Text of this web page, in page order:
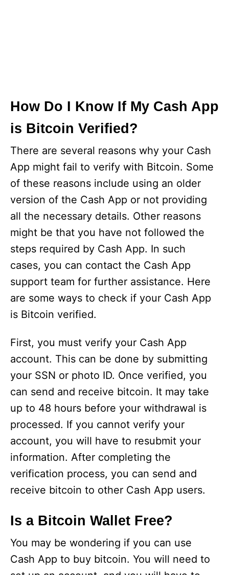
How Do I Know If My Cash App
is Bitcoin Verified?
There are several reasons why your Cash
App might fail to verify with Bitcoin. Some
of these reasons include using an older
version of the Cash App or not providing
all the necessary details. Other reasons
might be that you have not followed the
steps required by Cash App. In such
cases, you can contact the Cash App
support team for further assistance. Here
are some ways to check if your Cash App
is Bitcoin verified.
First, you must verify your Cash App
account. This can be done by submitting
your SSN or photo ID. Once verified, you
can send and receive bitcoin. It may take
up to 48 hours before your withdrawal is
processed. If you cannot verify your
account, you will have to resubmit your
information. After completing the
verification process, you can send and
receive bitcoin to other Cash App users.
Is a Bitcoin Wallet Free?
You may be wondering if you can use
Cash App to buy bitcoin. You will need to